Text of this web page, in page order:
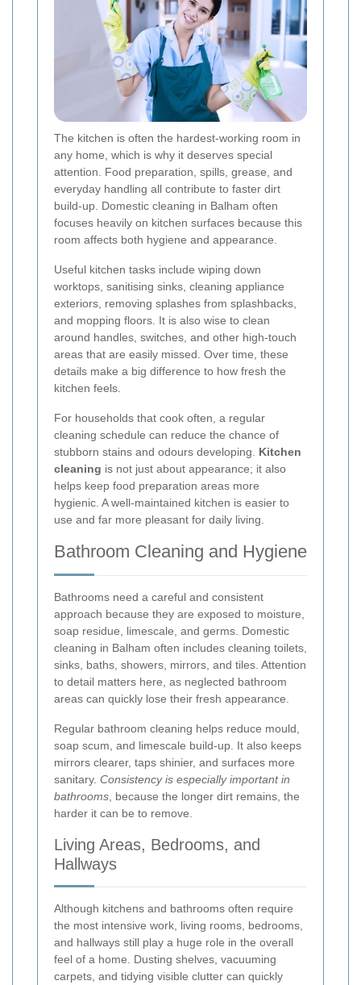
The kitchen is often the hardest-working room in
any home, which is why it deserves special
attention. Food preparation, spills, grease, and
everyday handling all contribute to faster dirt
build-up. Domestic cleaning in Balham often
focuses heavily on kitchen surfaces because this
room affects both hygiene and appearance.
Useful kitchen tasks include wiping down
worktops, sanitising sinks, cleaning appliance
exteriors, removing splashes from splashbacks,
and mopping floors. It is also wise to clean
around handles, switches, and other high-touch
areas that are easily missed. Over time, these
details make a big difference to how fresh the
kitchen feels.
For households that cook often, a regular
cleaning schedule can reduce the chance of
stubborn stains and odours developing. Kitchen
cleaning is not just about appearance; it also
helps keep food preparation areas more
hygienic. A well-maintained kitchen is easier to
use and far more pleasant for daily living.
Bathroom Cleaning and Hygiene
Bathrooms need a careful and consistent
approach because they are exposed to moisture,
soap residue, limescale, and germs. Domestic
cleaning in Balham often includes cleaning toilets,
sinks, baths, showers, mirrors, and tiles. Attention
to detail matters here, as neglected bathroom
areas can quickly lose their fresh appearance.
Regular bathroom cleaning helps reduce mould,
soap scum, and limescale build-up. It also keeps
mirrors clearer, taps shinier, and surfaces more
sanitary. Consistency is especially important in
bathrooms , because the longer dirt remains, the
harder it can be to remove.
Living Areas, Bedrooms, and
Hallways
Although kitchens and bathrooms often require
the most intensive work, living rooms, bedrooms,
and hallways still play a huge role in the overall
feel of a home. Dusting shelves, vacuuming
carpets, and tidying visible clutter can quickly